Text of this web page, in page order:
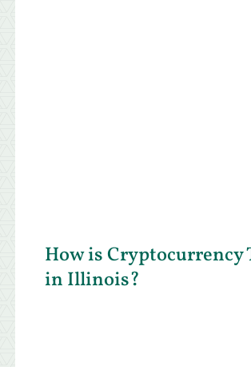
How is Cryptocurrency
in Illinois?